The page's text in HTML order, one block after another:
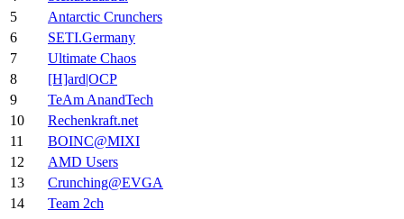
5
Antarctic Crunchers
6
SETI.Germany
7
Ultimate Chaos
8
[H]ard|OCP
9
TeAm AnandTech
10
Rechenkraft.net
11
BOINC@MIXI
12
AMD Users
13
Crunching@EVGA
14
Team 2ch